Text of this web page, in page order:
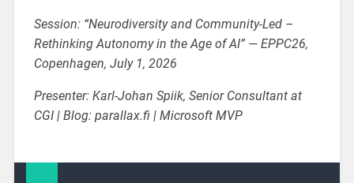
Session: “Neurodiversity and Community-Led –
Rethinking Autonomy in the Age of AI” — EPPC26,
Copenhagen, July 1, 2026
Presenter: Karl-Johan Spiik, Senior Consultant at
CGI | Blog: parallax.fi | Microsoft MVP